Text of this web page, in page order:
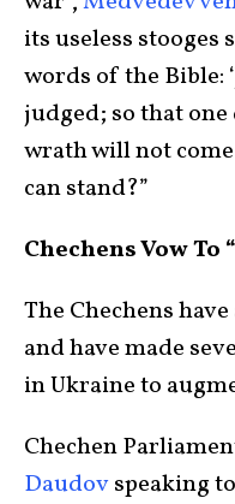
its useless
words of the Bible:
judged; so that
wrath will not
can stand?”
Chechens Vow
The Chechens
and have made
in Ukraine to
Chechen
Daudovspeaking